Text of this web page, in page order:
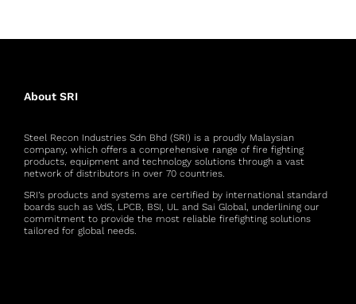
About SRI
Steel Recon Industries Sdn Bhd (SRI) is a proudly Malaysian
company, which offers a comprehensive range of fire fighting
products, equipment and technology solutions through a vast
network of distributors in over 70 countries.
SRI’s products and systems are certified by international standard
boards such as VdS, LPCB, BSI, UL and Sai Global, underlining our
commitment to provide the most reliable firefighting solutions
tailored for global needs.